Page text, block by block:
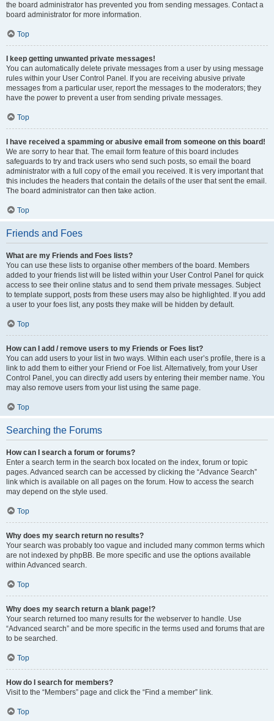
the board administrator has prevented you from sending messages. Contact a
board administrator for more information.
Top
I keep getting unwanted private messages!
You can automatically delete private messages from a user by using message
rules within your User Control Panel. If you are receiving abusive private
messages from a particular user, report the messages to the moderators; they
have the power to prevent a user from sending private messages.
Top
I have received a spamming or abusive email from someone on this board!
We are sorry to hear that. The email form feature of this board includes
safeguards to try and track users who send such posts, so email the board
administrator with a full copy of the email you received. It is very important that
this includes the headers that contain the details of the user that sent the email.
The board administrator can then take action.
Top
Friends and Foes
What are my Friends and Foes lists?
You can use these lists to organise other members of the board. Members
added to your friends list will be listed within your User Control Panel for quick
access to see their online status and to send them private messages. Subject
to template support, posts from these users may also be highlighted. If you add
a user to your foes list, any posts they make will be hidden by default.
Top
How can I add / remove users to my Friends or Foes list?
You can add users to your list in two ways. Within each user’s profile, there is a
link to add them to either your Friend or Foe list. Alternatively, from your User
Control Panel, you can directly add users by entering their member name. You
may also remove users from your list using the same page.
Top
Searching the Forums
How can I search a forum or forums?
Enter a search term in the search box located on the index, forum or topic
pages. Advanced search can be accessed by clicking the “Advance Search”
link which is available on all pages on the forum. How to access the search
may depend on the style used.
Top
Why does my search return no results?
Your search was probably too vague and included many common terms which
are not indexed by phpBB. Be more specific and use the options available
within Advanced search.
Top
Why does my search return a blank page!?
Your search returned too many results for the webserver to handle. Use
“Advanced search” and be more specific in the terms used and forums that are
to be searched.
Top
How do I search for members?
Visit to the “Members” page and click the “Find a member” link.
Top